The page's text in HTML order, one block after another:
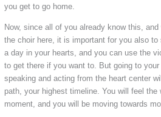
you get to go home.
Now, since all of you already know this,
the choir here, it is important for you also
a day in your hearts, and you can use the
to get there if you want to. But going to your
speaking and acting from the heart center
path, your highest timeline. You will feel
moment, and you will be moving towards